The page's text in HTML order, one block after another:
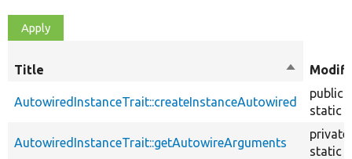
Title
Sort
AutowiredInstanceTrait::createInstanceAutowired
public
static
AutowiredInstanceTrait::getAutowireArguments
private
static